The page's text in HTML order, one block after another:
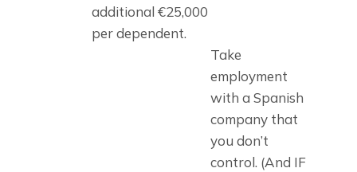
additional €25,000
per dependent.
Take
employment
with a Spanish
company that
you don’t
control. (And IF